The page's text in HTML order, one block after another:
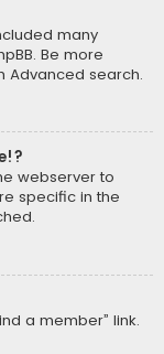
many
Be more
Advanced search.
webserver to
specific in the
a member” link.